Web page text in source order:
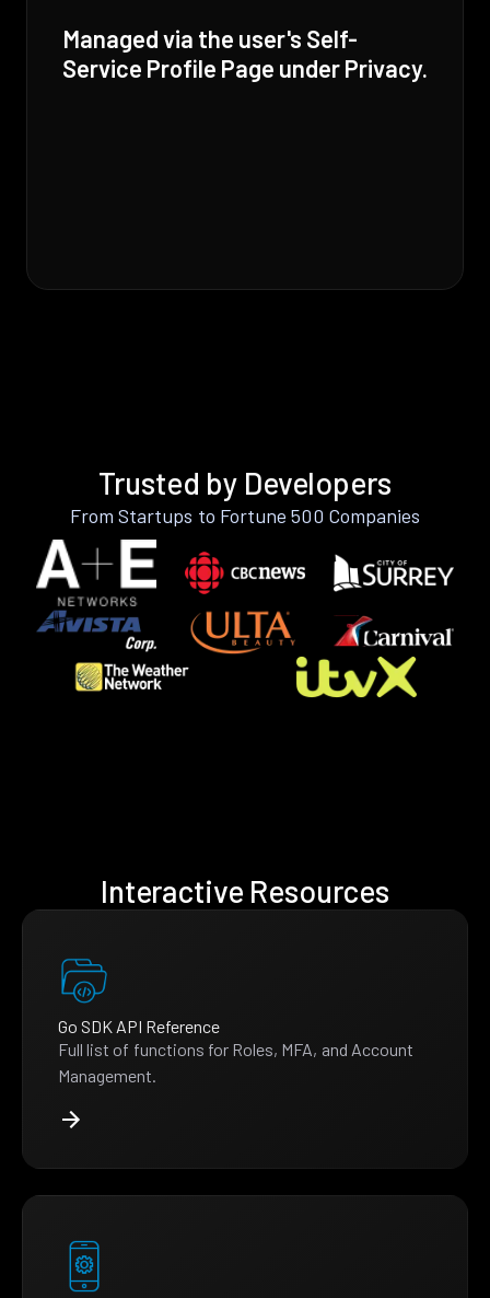
Managed via the user's Self-
Service Profile Page under Privacy.
Trusted by Developers
From Startups to Fortune 500 Companies
Interactive Resources
Go SDK API Reference
Full list of functions for Roles, MFA, and Account
Management.